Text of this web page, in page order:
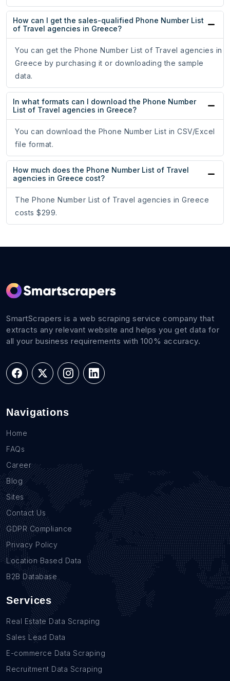
How can I get the sales-qualified Phone Number List
of Travel agencies in Greece?
You can get the Phone Number List of Travel agencies in
Greece by purchasing it or downloading the sample
data.
In what formats can I download the Phone Number
List of Travel agencies in Greece?
You can download the Phone Number List in CSV/Excel
file format.
How much does the Phone Number List of Travel
agencies in Greece cost?
The Phone Number List of Travel agencies in Greece
costs $299.
SmartScrapers is a web scraping service company that
extracts any relevant website and helps you get data for
all your business requirements with 100% accuracy.
Navigations
Home
FAQs
Career
Blog
Sites
Contact Us
GDPR Compliance
Privacy Policy
Location Based Data
B2B Database
Services
Real Estate Data Scraping
Sales Lead Data
E-commerce Data Scraping
Recruitment Data Scraping